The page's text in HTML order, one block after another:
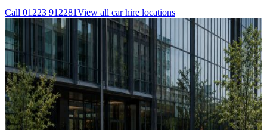
Call 01223 912281View all car hire locations